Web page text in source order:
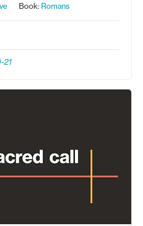
Book: Romans
21